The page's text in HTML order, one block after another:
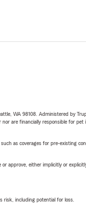
WA 98108. Administered by
are financially responsible for
as coverages for pre-existing
approve, either implicitly or
risk, including potential for loss.